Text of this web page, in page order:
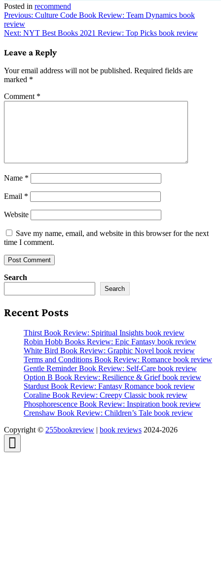
Posted in recommend
Post
navigation
Previous: Culture Code Book Review: Team Dynamics book
review
Next: NYT Best Books 2021 Review: Top Picks book review
Leave a Reply
Your email address will not be published. Required fields are
marked *
Comment *
Name *
Email *
Website
Save my name, email, and website in this browser for the next
time I comment.
Search
Search
Recent Posts
Thirst Book Review: Spiritual Insights book review
Robin Hobb Books Review: Epic Fantasy book review
White Bird Book Review: Graphic Novel book review
Terms and Conditions Book Review: Romance book review
Gentle Reminder Book Review: Self-Care book review
Option B Book Review: Resilience & Grief book review
Stardust Book Review: Fantasy Romance book review
Coraline Book Review: Creepy Classic book review
Phosphorescence Book Review: Inspiration book review
Crenshaw Book Review: Children’s Tale book review
Copyright © 255bookreview | book reviews 2024-2026